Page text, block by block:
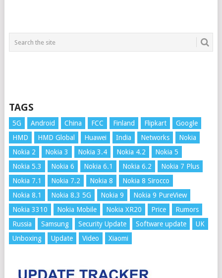
TAGS
5G Android China FCC Finland Flipkart
Google
HMD
HMD Global Huawei India Networks
Nokia
Nokia 2
Nokia 3 Nokia 3.4 Nokia 4.2
Nokia 5
Nokia 5.3
Nokia 6 Nokia 6.1 Nokia 6.2
Nokia 7 Plus
Nokia 7.1
Nokia 7.2 Nokia 8
Nokia 8 Sirocco
Nokia 8.1
Nokia 8.3 5G Nokia 9
Nokia 9 PureView
Nokia 3310
Nokia Mobile Nokia XR20 Price
Rumors
Russia
Samsung Security Update Software update
UK
Unboxing
Update Video Xiaomi